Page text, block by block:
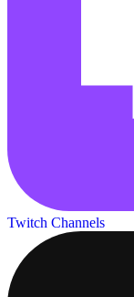
Twitch Channels